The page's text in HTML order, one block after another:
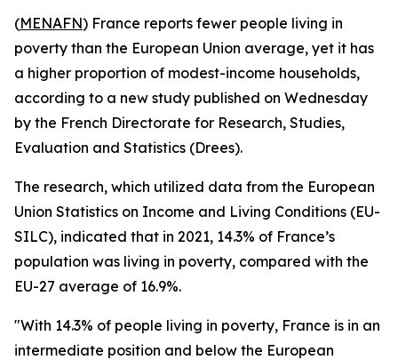
(MENAFN) France reports fewer people living in
poverty than the European Union average, yet it has
a higher proportion of modest-income households,
according to a new study published on Wednesday
by the French Directorate for Research, Studies,
Evaluation and Statistics (Drees).
The research, which utilized data from the European
Union Statistics on Income and Living Conditions (EU-
SILC), indicated that in 2021, 14.3% of France’s
population was living in poverty, compared with the
EU-27 average of 16.9%.
"With 14.3% of people living in poverty, France is in an
intermediate position and below the European